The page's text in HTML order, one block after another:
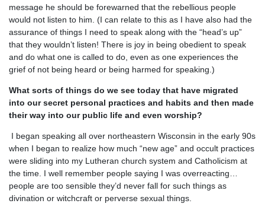
message he should be forewarned that the rebellious people
would not listen to him. (I can relate to this as I have also had the
assurance of things I need to speak along with the “head’s up”
that they wouldn’t listen! There is joy in being obedient to speak
and do what one is called to do, even as one experiences the
grief of not being heard or being harmed for speaking.)
What sorts of things do we see today that have migrated
into our secret personal practices and habits and then made
their way into our public life and even worship?
I began speaking all over northeastern Wisconsin in the early 90s
when I began to realize how much “new age” and occult practices
were sliding into my Lutheran church system and Catholicism at
the time. I well remember people saying I was overreacting…
people are too sensible they’d never fall for such things as
divination or witchcraft or perverse sexual things.